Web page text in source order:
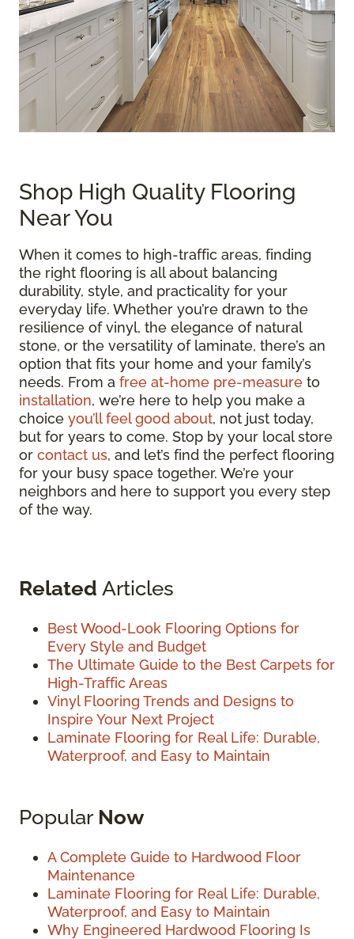
Shop High Quality Flooring
Near You
When it comes to high-traffic areas, finding
the right flooring is all about balancing
durability, style, and practicality for your
everyday life. Whether you’re drawn to the
resilience of vinyl, the elegance of natural
stone, or the versatility of laminate, there’s an
option that fits your home and your family’s
needs. From a free at-home pre-measure to
installation, we’re here to help you make a
choice you’ll feel good about, not just today,
but for years to come. Stop by your local store
or contact us, and let’s find the perfect flooring
for your busy space together. We’re your
neighbors and here to support you every step
of the way.
Related Articles
Best Wood-Look Flooring Options for
Every Style and Budget
The Ultimate Guide to the Best Carpets for
High-Traffic Areas
Vinyl Flooring Trends and Designs to
Inspire Your Next Project
Laminate Flooring for Real Life: Durable,
Waterproof, and Easy to Maintain
Popular Now
A Complete Guide to Hardwood Floor
Maintenance
Laminate Flooring for Real Life: Durable,
Waterproof, and Easy to Maintain
Why Engineered Hardwood Flooring Is